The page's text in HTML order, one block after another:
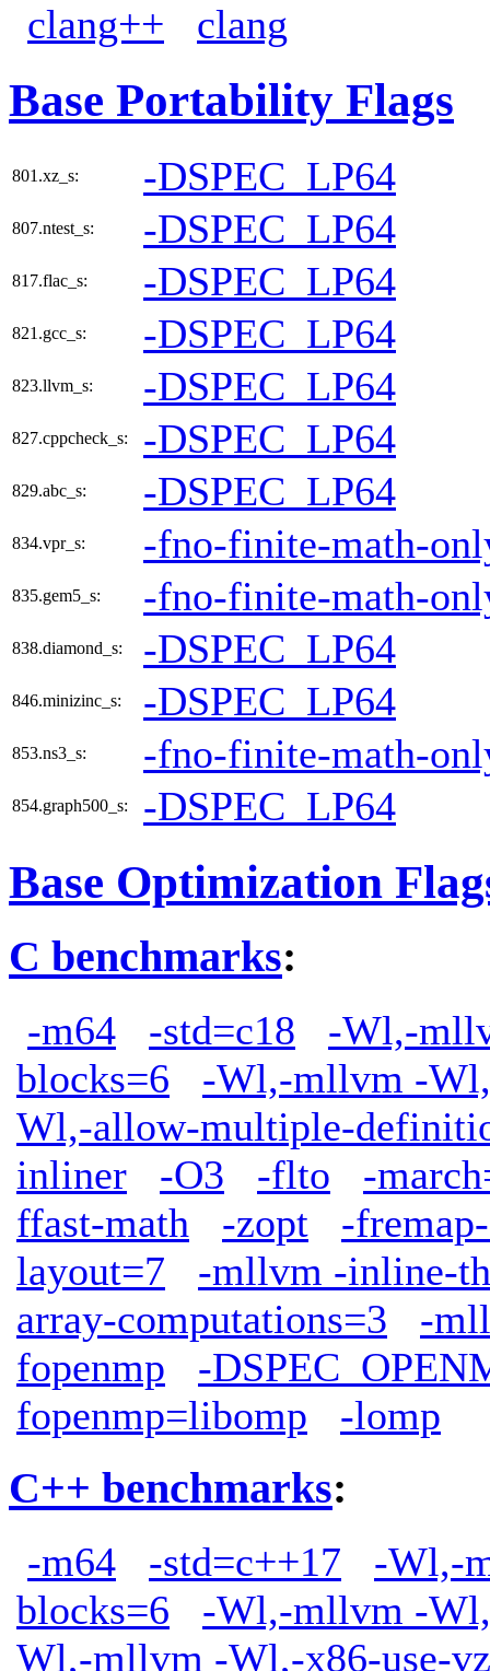
clang++ clang
Base Portability Flags
801.xz_s: -DSPEC_LP64
807.ntest_s: -DSPEC_LP64
817.flac_s: -DSPEC_LP64
821.gcc_s: -DSPEC_LP64
823.llvm_s: -DSPEC_LP64
827.cppcheck_s: -DSPEC_LP64
829.abc_s: -DSPEC_LP64
834.vpr_s: -fno-finite-math-
835.gem5_s: -fno-finite-math-
838.diamond_s: -DSPEC_LP64
846.minizinc_s: -DSPEC_LP64
853.ns3_s: -fno-finite-math-
854.graph500_s: -DSPEC_LP64
Base Optimization
C benchmarks:
-m64 -std=c18
-Wl,-
blocks=6
-Wl,-mllvm -
Wl,-allow-multiple-
inliner
-O3 -flto
-
ffast-math
-zopt
-
layout=7
-mllvm -inline-
array-computations=3
-
fopenmp
-
fopenmp=libomp
-lomp
C++ benchmarks:
-m64 -std=c++17
-Wl,-
blocks=6
-Wl,-mllvm -
Wl,-mllvm -Wl,-x86-use-